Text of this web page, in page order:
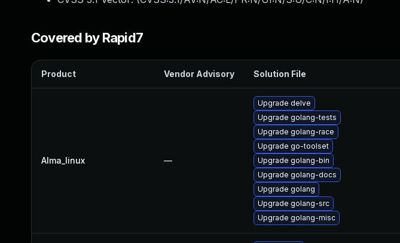
Covered by Rapid7
Product Vendor Advisory Solution File
Alma_linux —
Upgrade delve
Upgrade golang-tests
Upgrade golang-race
Upgrade go-toolset
Upgrade golang-bin
Upgrade golang-docs
Upgrade golang
Upgrade golang-src
Upgrade golang-misc